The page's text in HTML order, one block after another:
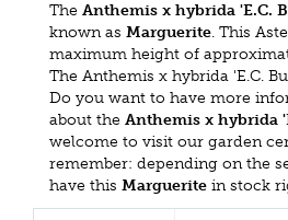
The Anthemis x hybrida 'E.C.
known as Marguerite. This
maximum height of
The Anthemis x hybrida 'E.C.
Do you want to have more
about the Anthemis x hybrida
welcome to visit our garden
remember: depending on the
have this Marguerite in stock